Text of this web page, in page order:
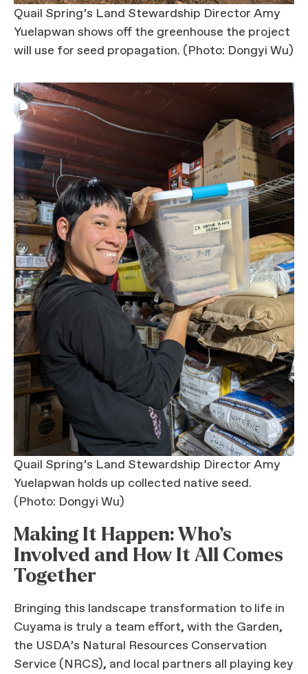
Quail Spring’s Land Stewardship Director Amy
Yuelapwan shows off the greenhouse the project
will use for seed propagation. (Photo: Dongyi Wu)
Quail Spring’s Land Stewardship Director Amy
Yuelapwan holds up collected native seed.
(Photo: Dongyi Wu)
Making It Happen: Who’s
Involved and How It All Comes
Together
Bringing this landscape transformation to life in
Cuyama is truly a team effort, with the Garden,
the USDA’s Natural Resources Conservation
Service (NRCS), and local partners all playing key